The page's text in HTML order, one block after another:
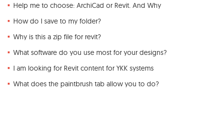
Help me to choose: ArchiCad or Revit. And Why
How do I save to my folder?
Why is this a zip file for revit?
What software do you use most for your designs?
I am looking for Revit content for YKK systems
What does the paintbrush tab allow you to do?